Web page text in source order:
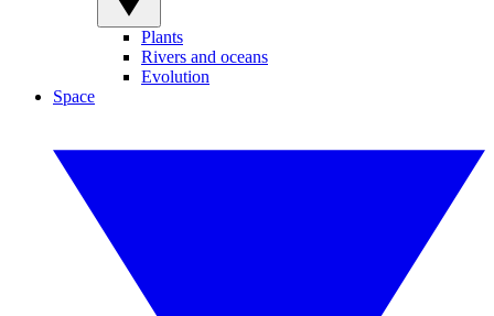
Plants
Rivers and oceans
Evolution
Space